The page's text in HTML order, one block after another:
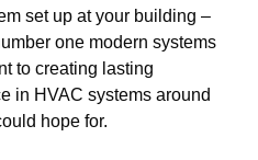
set up at your building –
one modern systems
to creating lasting
in HVAC systems around
hope for.